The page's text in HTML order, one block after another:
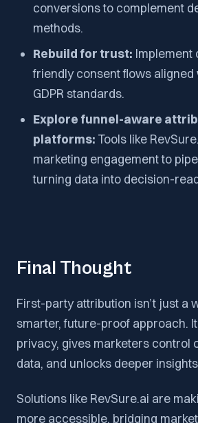
conversions to complement
methods.
Rebuild for trust: Implement
friendly consent flows aligned
GDPR standards.
Explore funnel-aware
platforms: Tools like
marketing engagement to
turning data into decision-
Final Thought
First-party attribution isn’t just a
smarter, future-proof approach.
privacy, gives marketers control
data, and unlocks deeper
Solutions like RevSure.ai are
more accessible, bridging